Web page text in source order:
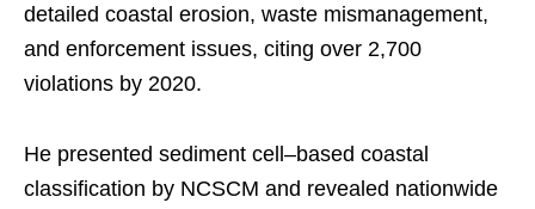
detailed coastal erosion, waste mismanagement,
and enforcement issues, citing over 2,700
violations by 2020.
He presented sediment cell–based coastal
classification by NCSCM and revealed nationwide